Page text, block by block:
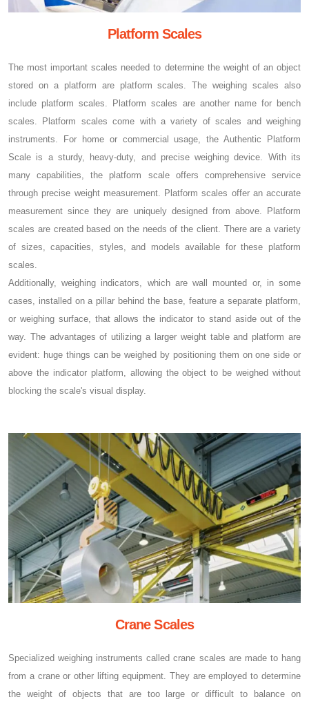
Platform Scales
The most important scales needed to determine the weight of an object
stored on a platform are platform scales. The weighing scales also
include platform scales. Platform scales are another name for bench
scales. Platform scales come with a variety of scales and weighing
instruments. For home or commercial usage, the Authentic Platform
Scale is a sturdy, heavy-duty, and precise weighing device. With its
many capabilities, the platform scale offers comprehensive service
through precise weight measurement. Platform scales offer an accurate
measurement since they are uniquely designed from above. Platform
scales are created based on the needs of the client. There are a variety
of sizes, capacities, styles, and models available for these platform
scales.
Additionally, weighing indicators, which are wall mounted or, in some
cases, installed on a pillar behind the base, feature a separate platform,
or weighing surface, that allows the indicator to stand aside out of the
way. The advantages of utilizing a larger weight table and platform are
evident: huge things can be weighed by positioning them on one side or
above the indicator platform, allowing the object to be weighed without
blocking the scale's visual display.
Crane Scales
Specialized weighing instruments called crane scales are made to hang
from a crane or other lifting equipment. They are employed to determine
the weight of objects that are too large or difficult to balance on